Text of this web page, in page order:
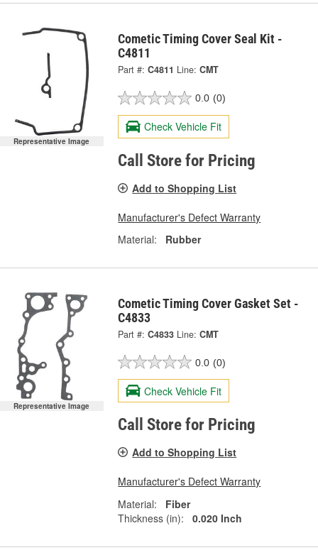
Representative Image
Cometic Timing Cover Seal Kit -
C4811
Part #: C4811 Line: CMT
0.0 (0)
Check Vehicle Fit
Call Store for Pricing
Add to Shopping List
Manufacturer's Defect Warranty
Material:
Rubber
Representative Image
Cometic Timing Cover Gasket Set -
C4833
Part #: C4833 Line: CMT
0.0 (0)
Check Vehicle Fit
Call Store for Pricing
Add to Shopping List
Manufacturer's Defect Warranty
Material:
Fiber
Thickness (in):
0.020 Inch